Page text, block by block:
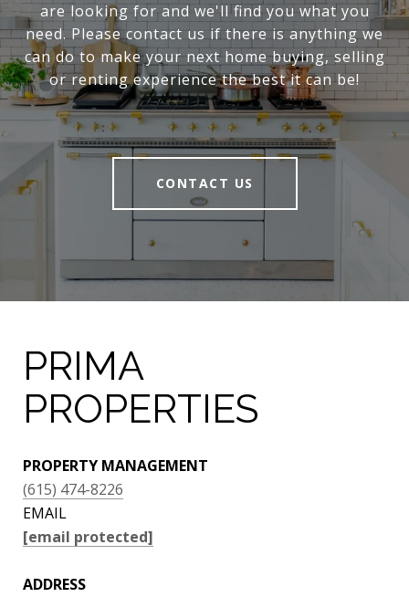
are looking for and we'll find you what you
need. Please contact us if there is anything we
can do to make your next home buying, selling
or renting experience the best it can be!
CONTACT US
PRIMA
PROPERTIES
PROPERTY MANAGEMENT
(615) 474-8226
EMAIL
[email protected]
ADDRESS